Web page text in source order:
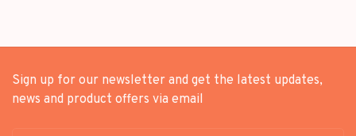
Sign up for our newsletter and get the latest updates,
news and product offers via email